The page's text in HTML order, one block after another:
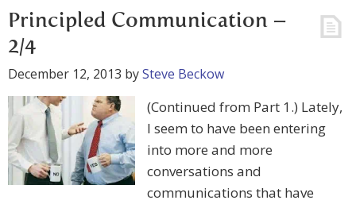
Principled Communication –
2/4
December 12, 2013 bySteve Beckow
(Continued from Part 1.) Lately,
I seem to have been entering
into more and more
conversations and
communications that have